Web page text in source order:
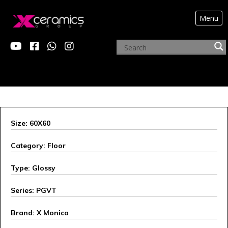
Menu
X MONICA
Size: 60X60
Category: Floor
Type: Glossy
Series: PGVT
Brand: X Monica